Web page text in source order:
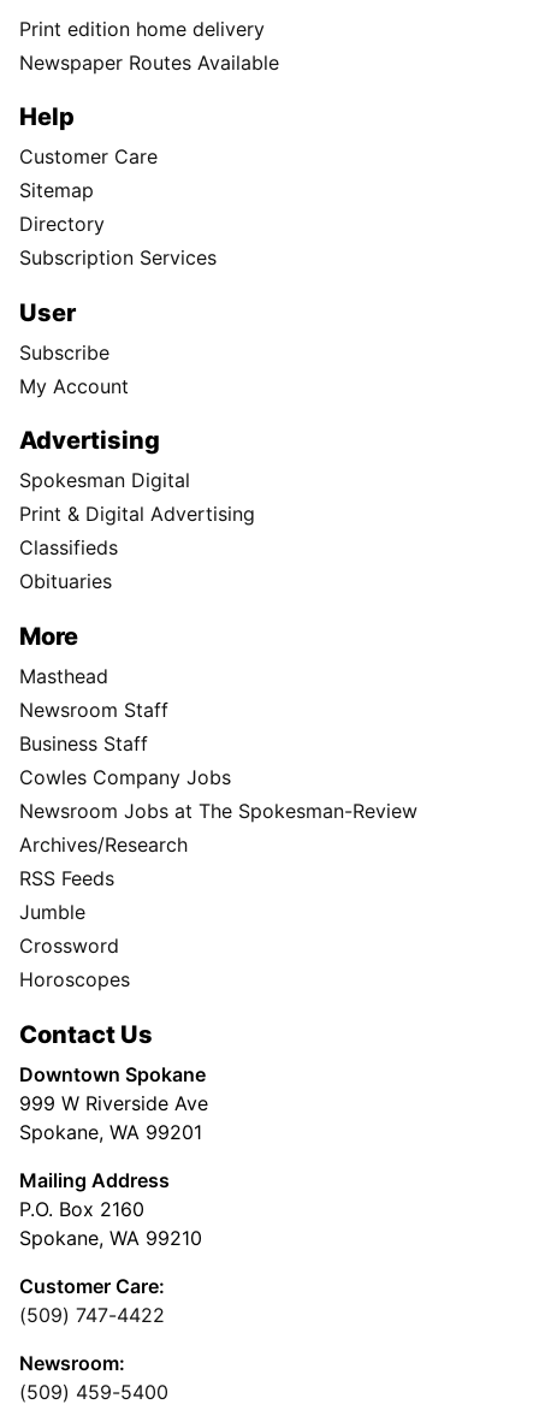
Print edition home delivery
Newspaper Routes Available
Help
Customer Care
Sitemap
Directory
Subscription Services
User
Subscribe
My Account
Advertising
Spokesman Digital
Print & Digital Advertising
Classifieds
Obituaries
More
Masthead
Newsroom Staff
Business Staff
Cowles Company Jobs
Newsroom Jobs at The Spokesman-Review
Archives/Research
RSS Feeds
Jumble
Crossword
Horoscopes
Contact Us
Downtown Spokane
999 W Riverside Ave
Spokane, WA 99201
Mailing Address
P.O. Box 2160
Spokane, WA 99210
Customer Care:
(509) 747-4422
Newsroom:
(509) 459-5400